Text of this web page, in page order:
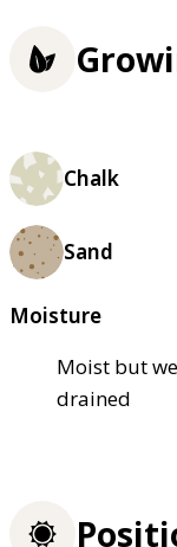
Chalk
Sand
Moisture
Moist but
drained